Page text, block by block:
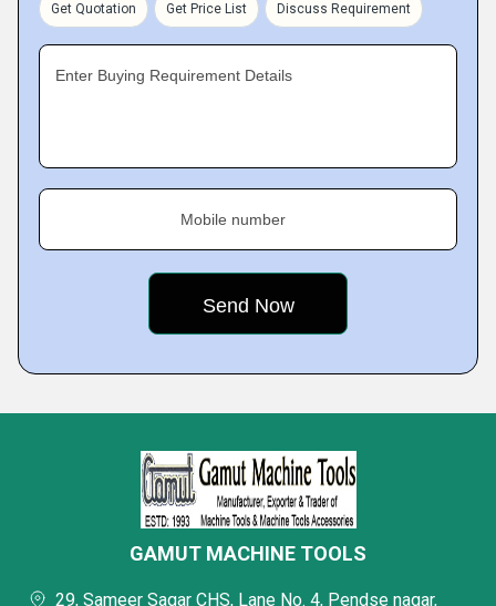
Get Quotation Get Price List Discuss Requirement
Enter Buying Requirement Details
Mobile number
GAMUT MACHINE TOOLS
29, Sameer Sagar CHS, Lane No. 4, Pendse nagar,